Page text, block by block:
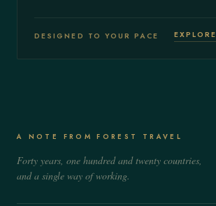
DESIGNED TO YOUR PACE EXPLORE
A NOTE FROM FOREST TRAVEL
Forty years, one hundred and twenty countries,
and a single way of working.